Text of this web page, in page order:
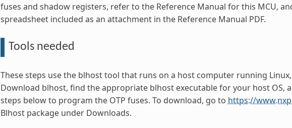
fuses and shadow registers, refer to the Reference Manual for this MCU,
spreadsheet included as an attachment in the Reference Manual PDF.
Tools needed
These steps use the blhost tool that runs on a host computer running
Download blhost, find the appropriate blhost executable for your host OS,
steps below to program the OTP fuses. To download, go to https://
Blhost package under Downloads.